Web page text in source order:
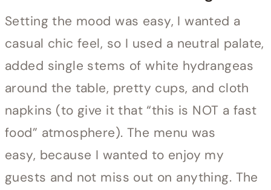
Setting the mood was easy, I wanted a
casual chic feel, so I used a neutral palate,
added single stems of white hydrangeas
around the table, pretty cups, and cloth
napkins (to give it that “this is NOT a fast
food” atmosphere). The menu was
easy, because I wanted to enjoy my
guests and not miss out on anything. The